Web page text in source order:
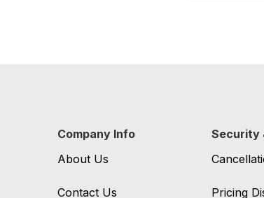
Company Info
About Us
Contact Us
Security
Pricing